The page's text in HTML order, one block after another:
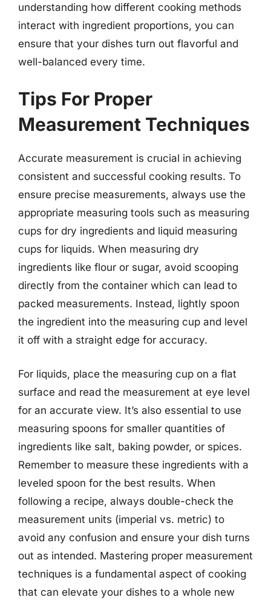
understanding how different cooking methods
interact with ingredient proportions, you can
ensure that your dishes turn out flavorful and
well-balanced every time.
Tips For Proper
Measurement Techniques
Accurate measurement is crucial in achieving
consistent and successful cooking results. To
ensure precise measurements, always use the
appropriate measuring tools such as measuring
cups for dry ingredients and liquid measuring
cups for liquids. When measuring dry
ingredients like flour or sugar, avoid scooping
directly from the container which can lead to
packed measurements. Instead, lightly spoon
the ingredient into the measuring cup and level
it off with a straight edge for accuracy.
For liquids, place the measuring cup on a flat
surface and read the measurement at eye level
for an accurate view. It’s also essential to use
measuring spoons for smaller quantities of
ingredients like salt, baking powder, or spices.
Remember to measure these ingredients with a
leveled spoon for the best results. When
following a recipe, always double-check the
measurement units (imperial vs. metric) to
avoid any confusion and ensure your dish turns
out as intended. Mastering proper measurement
techniques is a fundamental aspect of cooking
that can elevate your dishes to a whole new